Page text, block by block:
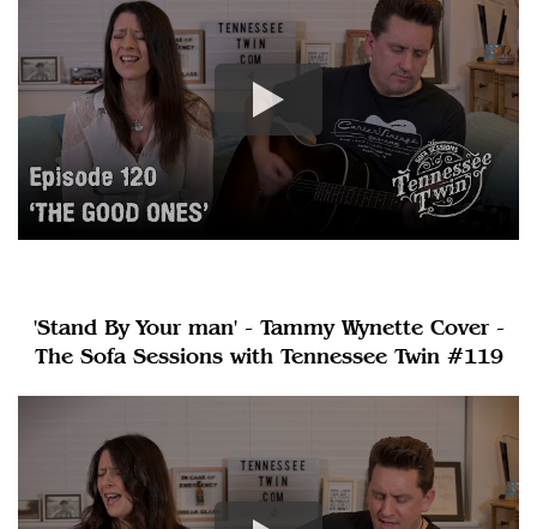
'Stand By Your man' - Tammy Wynette Cover -
The Sofa Sessions with Tennessee Twin #119